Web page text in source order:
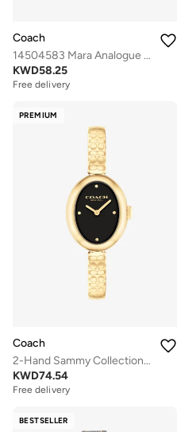
Coach
14504583 Mara Analogue Watch
KWD58.25
Free delivery
PREMIUM
Coach
2-Hand Sammy Collection Watch For Women With Gold-Tone Stainless Steel Bracelet - 14504521
KWD74.54
Free delivery
BESTSELLER